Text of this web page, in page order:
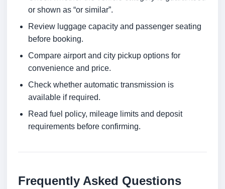
or shown as “or similar”.
Review luggage capacity and passenger seating
before booking.
Compare airport and city pickup options for
convenience and price.
Check whether automatic transmission is
available if required.
Read fuel policy, mileage limits and deposit
requirements before confirming.
Frequently Asked Questions